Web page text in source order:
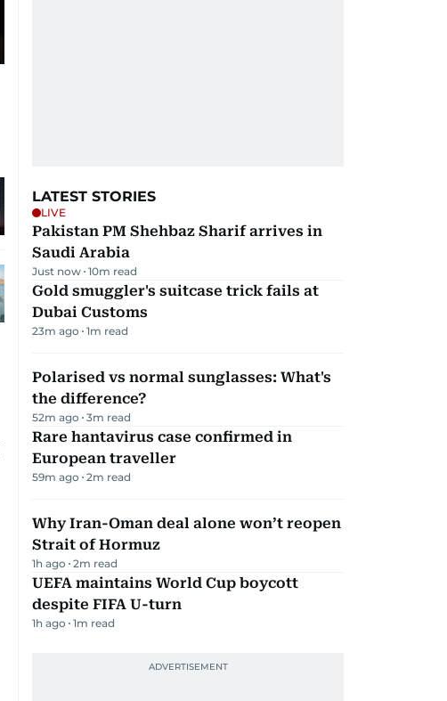
LATEST STORIES
LIVE
Pakistan PM Shehbaz Sharif arrives in
Saudi Arabia
Just now 10m read
Gold smuggler's suitcase trick fails at
Dubai Customs
23m ago 1m read
Polarised vs normal sunglasses: What's
the difference?
52m ago 3m read
Rare hantavirus case confirmed in
European traveller
59m ago 2m read
Why Iran-Oman deal alone won’t reopen
Strait of Hormuz
1h ago 2m read
UEFA maintains World Cup boycott
despite FIFA U-turn
1h ago 1m read